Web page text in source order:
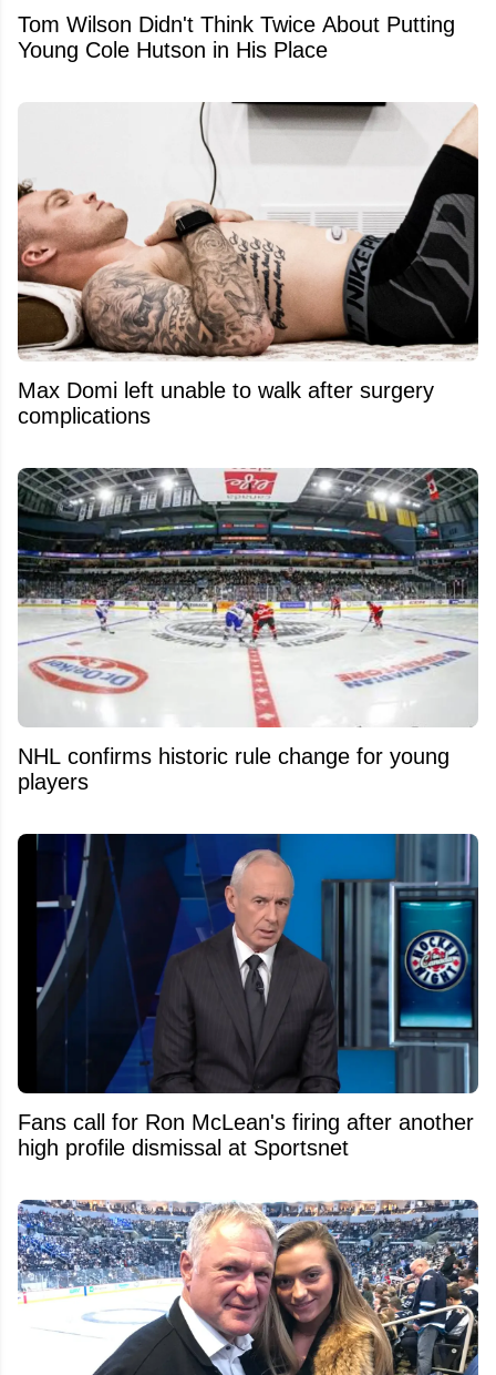
Tom Wilson Didn't Think Twice About Putting
Young Cole Hutson in His Place
Max Domi left unable to walk after surgery
complications
NHL confirms historic rule change for young
players
Fans call for Ron McLean's firing after another
high profile dismissal at Sportsnet